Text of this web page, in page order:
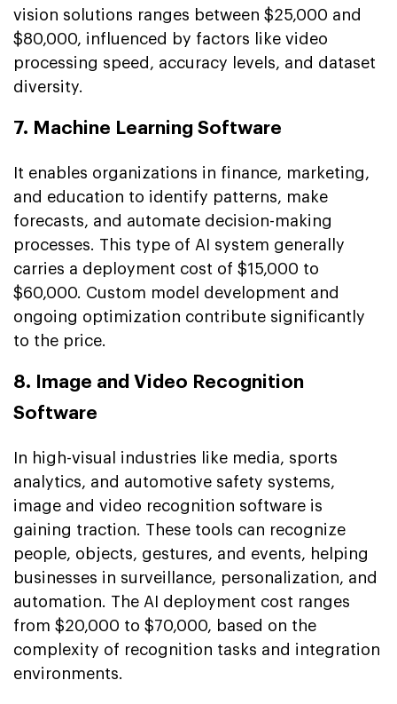
vision solutions ranges between $25,000 and
$80,000, influenced by factors like video
processing speed, accuracy levels, and dataset
diversity.
7. Machine Learning Software
It enables organizations in finance, marketing,
and education to identify patterns, make
forecasts, and automate decision-making
processes. This type of AI system generally
carries a deployment cost of $15,000 to
$60,000. Custom model development and
ongoing optimization contribute significantly
to the price.
8. Image and Video Recognition
Software
In high-visual industries like media, sports
analytics, and automotive safety systems,
image and video recognition software is
gaining traction. These tools can recognize
people, objects, gestures, and events, helping
businesses in surveillance, personalization, and
automation. The AI deployment cost ranges
from $20,000 to $70,000, based on the
complexity of recognition tasks and integration
environments.